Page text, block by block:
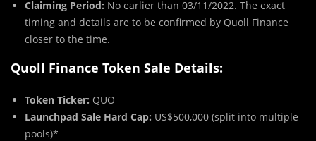
Claiming Period: No earlier than 03/11/2022. The exact
timing and details are to be confirmed by Quoll Finance
closer to the time.
Quoll Finance Token Sale Details:
Token Ticker: QUO
Launchpad Sale Hard Cap: US$500,000 (split into multiple
pools)*